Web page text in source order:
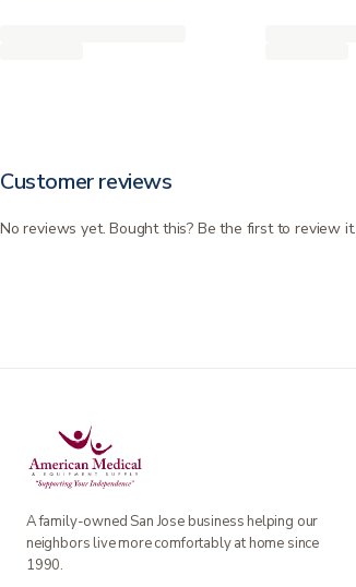
Customer reviews
No reviews yet. Bought this? Be the first to review it.
A family-owned San Jose business helping our
neighbors live more comfortably at home since
1990.